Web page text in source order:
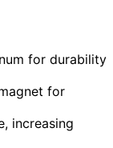
for durability
for
increasing